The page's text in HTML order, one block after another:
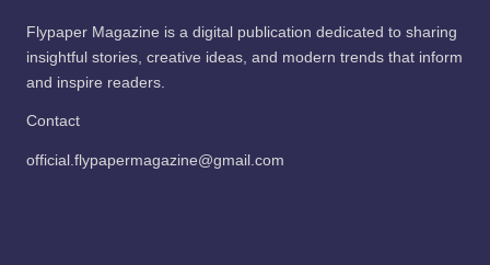
Flypaper Magazine is a digital publication dedicated to sharing
insightful stories, creative ideas, and modern trends that inform
and inspire readers.
Contact
official.flypapermagazine@gmail.com